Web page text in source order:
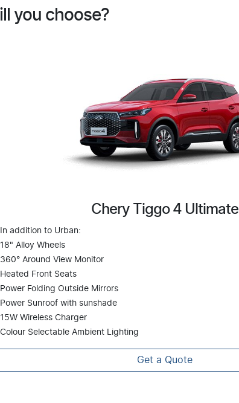
you choose?
Chery Tiggo 4 Ultimate
In addition to Urban:
18" Alloy Wheels
360° Around View Monitor
Heated Front Seats
Power Folding Outside Mirrors
Power Sunroof with sunshade
15W Wireless Charger
Colour Selectable Ambient Lighting
Get a Quote